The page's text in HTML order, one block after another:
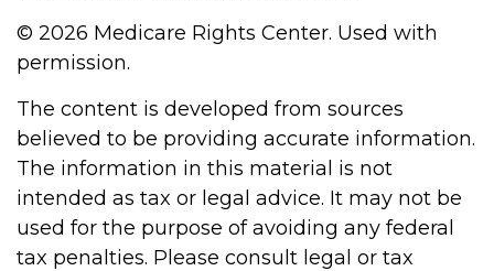
© 2026 Medicare Rights Center. Used with
permission.
The content is developed from sources
believed to be providing accurate information.
The information in this material is not
intended as tax or legal advice. It may not be
used for the purpose of avoiding any federal
tax penalties. Please consult legal or tax